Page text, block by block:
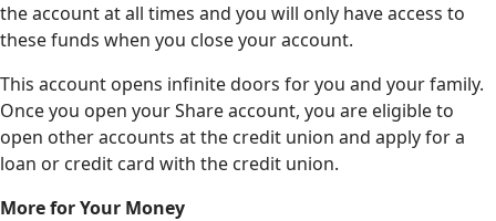
the account at all times and you will only have access to
these funds when you close your account.
This account opens infinite doors for you and your family.
Once you open your Share account, you are eligible to
open other accounts at the credit union and apply for a
loan or credit card with the credit union.
More for Your Money